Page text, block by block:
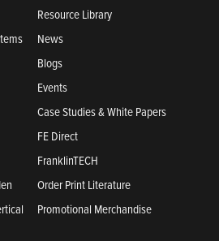
Resource Library
News
Blogs
Events
Case Studies & White Papers
FE Direct
FranklinTECH
Order Print Literature
Promotional Merchandise